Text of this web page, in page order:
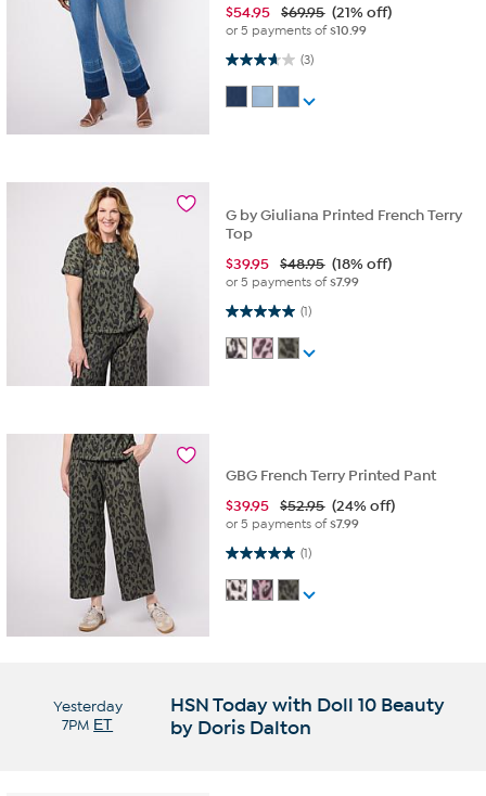
$54.95 $69.95 (21% off)
or 5 payments of$10.99
(3)
3.7 out of 5 stars. 3 reviews
G by Giuliana Printed French Terry
Top
$39.95 $48.95 (18% off)
or 5 payments of$7.99
(1)
5.0 out of 5 stars. 1 review
GBG French Terry Printed Pant
$39.95 $52.95 (24% off)
or 5 payments of$7.99
(1)
5.0 out of 5 stars. 1 review
Yesterday
7PM ET
HSN Today with Doll 10 Beauty
by Doris Dalton